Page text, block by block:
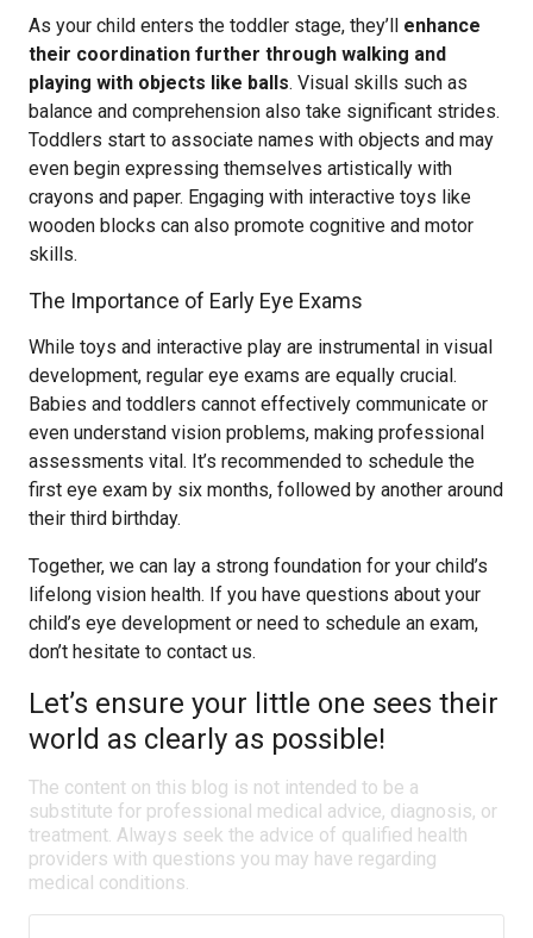
As your child enters the toddler stage, they’ll enhance
their coordination further through walking and
playing with objects like balls. Visual skills such as
balance and comprehension also take significant strides.
Toddlers start to associate names with objects and may
even begin expressing themselves artistically with
crayons and paper. Engaging with interactive toys like
wooden blocks can also promote cognitive and motor
skills.
The Importance of Early Eye Exams
While toys and interactive play are instrumental in visual
development, regular eye exams are equally crucial.
Babies and toddlers cannot effectively communicate or
even understand vision problems, making professional
assessments vital. It’s recommended to schedule the
first eye exam by six months, followed by another around
their third birthday.
Together, we can lay a strong foundation for your child’s
lifelong vision health. If you have questions about your
child’s eye development or need to schedule an exam,
don’t hesitate to contact us.
Let’s ensure your little one sees their
world as clearly as possible!
The content on this blog is not intended to be a
substitute for professional medical advice, diagnosis, or
treatment. Always seek the advice of qualified health
providers with questions you may have regarding
medical conditions.